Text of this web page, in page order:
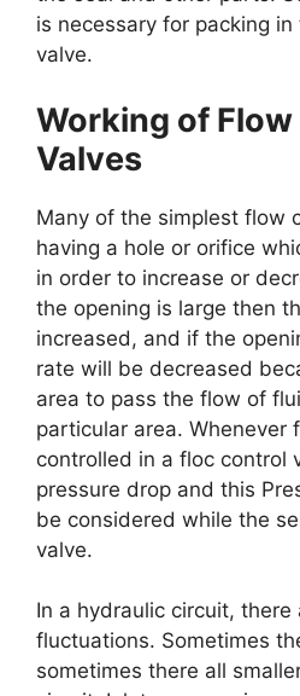
is necessary for packing
valve.
Working of
Valves
Many of the simplest flow
having a hole or orifice
in order to increase or
the opening is large then
increased, and if the
rate will be decreased
area to pass the flow of
particular area. Whenever
controlled in a floc control
pressure drop and this
be considered while the
valve.
In a hydraulic circuit, there
fluctuations. Sometimes
sometimes there all